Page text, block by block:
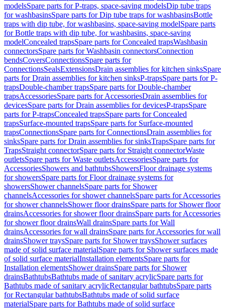
modelsSpare parts for P-traps, space-saving modelsDip tube traps
for washbasinsSpare parts for Dip tube traps for washbasinsBottle
traps with dip tube, for washbasins, space-saving modelSpare parts
for Bottle traps with dip tube, for washbasins, space-saving
modelConcealed trapsSpare parts for Concealed trapsWashbasin
connectorsSpare parts for Washbasin connectorsConnection
bendsCoversConnectionsSpare parts for
ConnectionsSealsExtensionsDrain assemblies for kitchen sinksSpare
parts for Drain assemblies for kitchen sinksP-trapsSpare parts for P-
trapsDouble-chamber trapsSpare parts for Double-chamber
trapsAccessoriesSpare parts for AccessoriesDrain assemblies for
devicesSpare parts for Drain assemblies for devicesP-trapsSpare
parts for P-trapsConcealed trapsSpare parts for Concealed
trapsSurface-mounted trapsSpare parts for Surface-mounted
trapsConnectionsSpare parts for ConnectionsDrain assemblies for
sinksSpare parts for Drain assemblies for sinksTrapsSpare parts for
TrapsStraight connectorSpare parts for Straight connectorWaste
outletsSpare parts for Waste outletsAccessoriesSpare parts for
AccessoriesShowers and bathtubsShowersFloor drainage systems
for showersSpare parts for Floor drainage systems for
showersShower channelsSpare parts for Shower
channelsAccessories for shower channelsSpare parts for Accessories
for shower channelsShower floor drainsSpare parts for Shower floor
drainsAccessories for shower floor drainsSpare parts for Accessories
for shower floor drainsWall drainsSpare parts for Wall
drainsAccessories for wall drainsSpare parts for Accessories for wall
drainsShower traysSpare parts for Shower traysShower surfaces
made of solid surface materialSpare parts for Shower surfaces made
of solid surface materialInstallation elementsSpare parts for
Installation elementsShower drainsSpare parts for Shower
drainsBathtubsBathtubs made of sanitary acrylicSpare parts for
Bathtubs made of sanitary acrylicRectangular bathtubsSpare parts
for Rectangular bathtubsBathtubs made of solid surface
materialSpare parts for Bathtubs made of solid surface